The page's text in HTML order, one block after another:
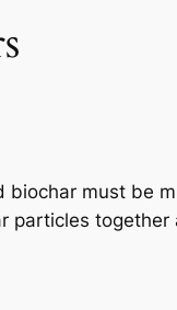
must be
particles